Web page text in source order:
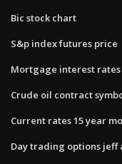
Bic stock chart
S&p index futures price
Mortgage interest
Crude oil contract
Current rates 15 year
Day trading options jeff